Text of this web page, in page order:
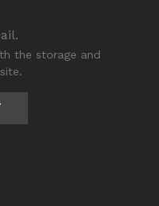
the storage and